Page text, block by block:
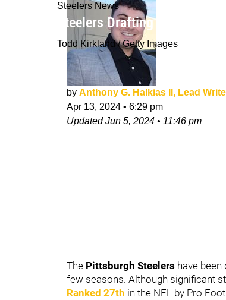
Steelers News
Steelers Drafting Amarius
Todd Kirkland / Getty Images
by Anthony G. Halkias II, Lead
Apr 13, 2024 • 6:29 pm
UpdatedJun 5, 2024 • 11:46 pm
The Pittsburgh Steelers have
few seasons. Although significant
Ranked 27th in the NFL by Pro